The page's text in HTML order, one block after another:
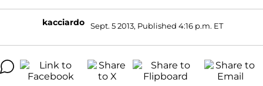
kacciardo Sept. 5 2013, Published 4:16 p.m. ET